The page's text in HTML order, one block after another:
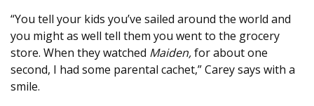
“You tell your kids you’ve sailed around the world and
you might as well tell them you went to the grocery
store. When they watched Maiden,for about one
second, I had some parental cachet,” Carey says with a
smile.